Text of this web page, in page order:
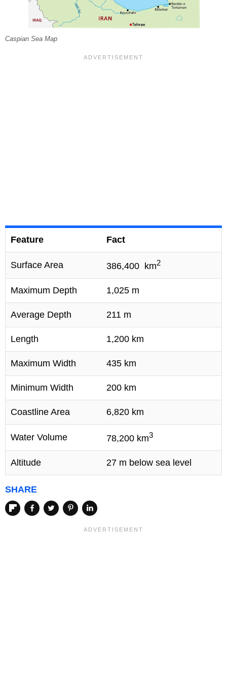
Caspian Sea Map
Feature Fact
Surface Area 386,400 km2
Maximum Depth 1,025 m
Average Depth 211 m
Length 1,200 km
Maximum Width 435 km
Minimum Width 200 km
Coastline Area 6,820 km
Water Volume 78,200 km3
Altitude 27 m below sea level
SHARE